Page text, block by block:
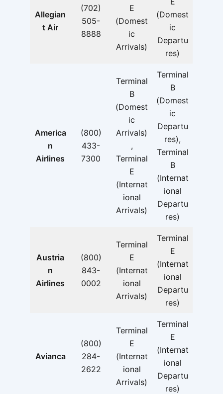
Allegian
t Air
(702)
505-
8888
E
(Domest
ic
Arrivals)
(Domest
ic
Departu
res)
America
n
Airlines
(800)
433-
7300
Terminal
B
(Domest
ic
Arrivals)
,
Terminal
E
(Internat
ional
Arrivals)
Terminal
B
(Domest
ic
Departu
res),
Terminal
B
(Internat
ional
Departu
res)
Austria
n
Airlines
(800)
843-
0002
Terminal
E
(Internat
ional
Arrivals)
Terminal
E
(Internat
ional
Departu
res)
Avianca
(800)
284-
2622
Terminal
E
(Internat
ional
Arrivals)
Terminal
E
(Internat
ional
Departu
res)